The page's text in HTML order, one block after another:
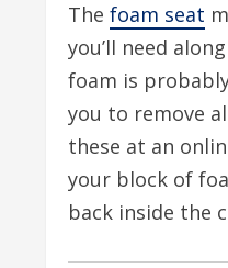
The foam seat
you’ll need
foam is
you to remove
these at an
your block of
back inside the